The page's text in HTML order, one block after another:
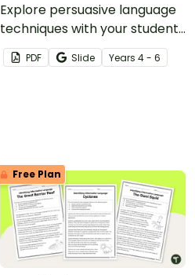
Explore persuasive language
techniques with your students
using this nine-page
worksheet pack perfect for
PDF Slide Years 4 - 6
Free Plan